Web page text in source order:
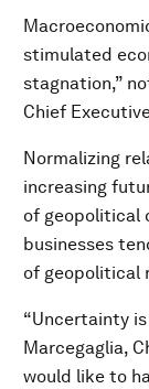
stimulated
stagnation,”
Chief
Normalizing
increasing
of geopolitical
businesses
of geopolitical
“Uncertainty
Marcegaglia,
would like to